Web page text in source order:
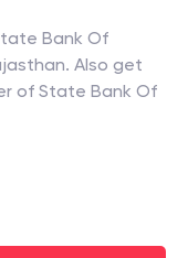
Bank Of
. Also get
of State Bank Of